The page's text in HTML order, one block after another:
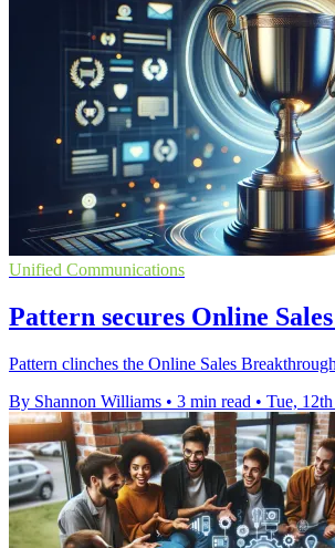
Unified Communications
Pattern secures Online
Pattern clinches the Online Sales
By Shannon Williams • 3 min read • Tue,